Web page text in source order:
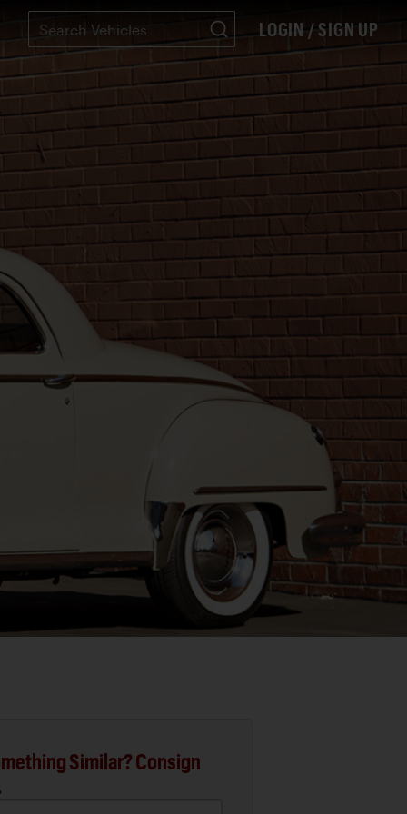
LOGIN / SIGN UP
Similar? Consign